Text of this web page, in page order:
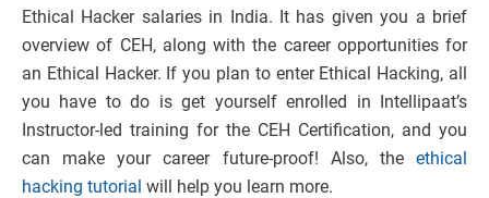
Ethical Hacker salaries in India. It has given you a brief
overview of CEH, along with the career opportunities for
an Ethical Hacker. If you plan to enter Ethical Hacking, all
you have to do is get yourself enrolled in Intellipaat’s
Instructor-led training for the CEH Certification, and you
can make your career future-proof! Also, the ethical
hacking tutorial will help you learn more.